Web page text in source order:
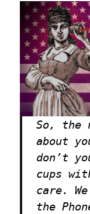
So, the
about
don’t
cups
care.
the